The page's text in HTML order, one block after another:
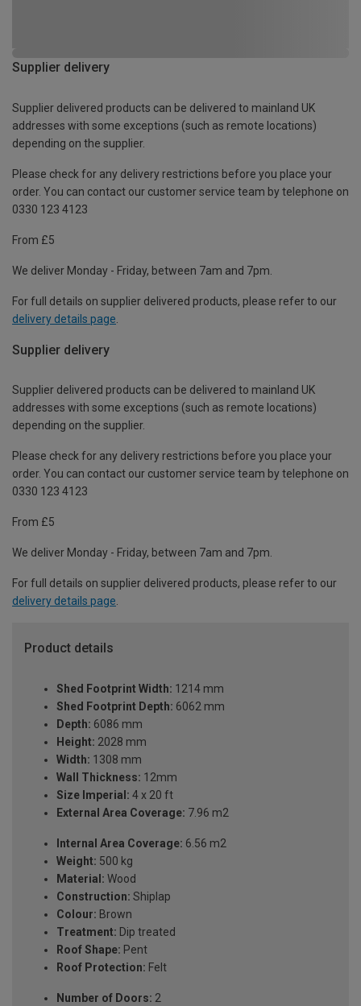
Supplier delivery
Supplier delivered products can be delivered to mainland UK
addresses with some exceptions (such as remote locations)
depending on the supplier.
Please check for any delivery restrictions before you place your
order. You can contact our customer service team by telephone on
0330 123 4123
From £5
We deliver Monday - Friday, between 7am and 7pm.
For full details on supplier delivered products, please refer to our
delivery details page
Supplier delivery
Supplier delivered products can be delivered to mainland UK
addresses with some exceptions (such as remote locations)
depending on the supplier.
Please check for any delivery restrictions before you place your
order. You can contact our customer service team by telephone on
0330 123 4123
From £5
We deliver Monday - Friday, between 7am and 7pm.
For full details on supplier delivered products, please refer to our
delivery details page.
Product details
Shed Footprint Width: 1214 mm
Shed Footprint Depth: 6062 mm
Depth: 6086 mm
Height: 2028 mm
Width: 1308 mm
Wall Thickness: 12mm
Size Imperial: 4 x 20 ft
External Area Coverage: 7.96 m2
Internal Area Coverage: 6.56 m2
Weight: 500 kg
Material: Wood
Construction: Shiplap
Colour: Brown
Treatment: Dip treated
Roof Shape: Pent
Roof Protection: Felt
Number of Doors: 2